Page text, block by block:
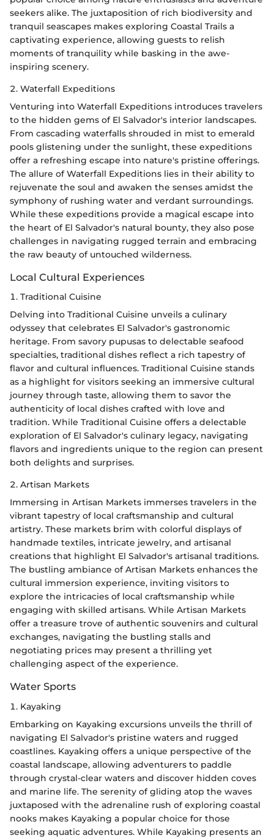
seekers alike. The juxtaposition of rich biodiversity and
tranquil seascapes makes exploring Coastal Trails a
captivating experience, allowing guests to relish
moments of tranquility while basking in the awe-
inspiring scenery.
2. Waterfall Expeditions
Venturing into Waterfall Expeditions introduces travelers
to the hidden gems of El Salvador's interior landscapes.
From cascading waterfalls shrouded in mist to emerald
pools glistening under the sunlight, these expeditions
offer a refreshing escape into nature's pristine offerings.
The allure of Waterfall Expeditions lies in their ability to
rejuvenate the soul and awaken the senses amidst the
symphony of rushing water and verdant surroundings.
While these expeditions provide a magical escape into
the heart of El Salvador's natural bounty, they also pose
challenges in navigating rugged terrain and embracing
the raw beauty of untouched wilderness.
Local Cultural Experiences
1. Traditional Cuisine
Delving into Traditional Cuisine unveils a culinary
odyssey that celebrates El Salvador's gastronomic
heritage. From savory pupusas to delectable seafood
specialties, traditional dishes reflect a rich tapestry of
flavor and cultural influences. Traditional Cuisine stands
as a highlight for visitors seeking an immersive cultural
journey through taste, allowing them to savor the
authenticity of local dishes crafted with love and
tradition. While Traditional Cuisine offers a delectable
exploration of El Salvador's culinary legacy, navigating
flavors and ingredients unique to the region can present
both delights and surprises.
2. Artisan Markets
Immersing in Artisan Markets immerses travelers in the
vibrant tapestry of local craftsmanship and cultural
artistry. These markets brim with colorful displays of
handmade textiles, intricate jewelry, and artisanal
creations that highlight El Salvador's artisanal traditions.
The bustling ambiance of Artisan Markets enhances the
cultural immersion experience, inviting visitors to
explore the intricacies of local craftsmanship while
engaging with skilled artisans. While Artisan Markets
offer a treasure trove of authentic souvenirs and cultural
exchanges, navigating the bustling stalls and
negotiating prices may present a thrilling yet
challenging aspect of the experience.
Water Sports
1. Kayaking
Embarking on Kayaking excursions unveils the thrill of
navigating El Salvador's pristine waters and rugged
coastlines. Kayaking offers a unique perspective of the
coastal landscape, allowing adventurers to paddle
through crystal-clear waters and discover hidden coves
and marine life. The serenity of gliding atop the waves
juxtaposed with the adrenaline rush of exploring coastal
nooks makes Kayaking a popular choice for those
seeking aquatic adventures. While Kayaking presents an